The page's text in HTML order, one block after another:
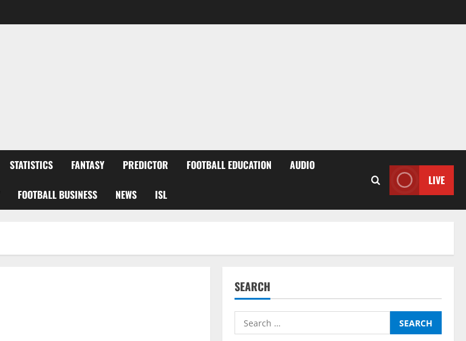
STATISTICS FANTASY PREDICTOR FOOTBALL EDUCATION AUDIO
FOOTBALL BUSINESS NEWS ISL
LIVE
SEARCH
Search
for: